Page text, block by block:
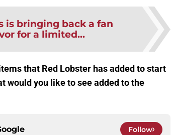
is bringing back a fan
for a limited...
that Red Lobster has added to start
would you like to see added to the
Follow